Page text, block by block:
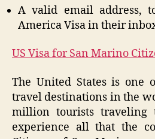
A valid email address,
America Visa in their
US Visa for San Marino
The United States is one
travel destinations in the
million tourists traveling
experience all that the